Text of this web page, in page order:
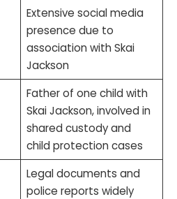
Extensive social media
presence due to
association with Skai
Jackson
Father of one child with
Skai Jackson, involved in
shared custody and
child protection cases
Legal documents and
police reports widely